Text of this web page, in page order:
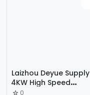
Laizhou Deyue Supply
4KW High Speed
Dispersion Machine
0